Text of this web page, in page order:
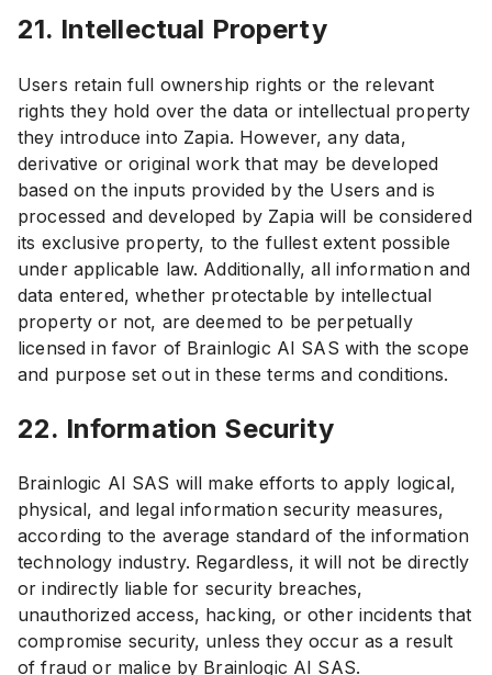
21. Intellectual Property
Users retain full ownership rights or the relevant
rights they hold over the data or intellectual property
they introduce into Zapia. However, any data,
derivative or original work that may be developed
based on the inputs provided by the Users and is
processed and developed by Zapia will be considered
its exclusive property, to the fullest extent possible
under applicable law. Additionally, all information and
data entered, whether protectable by intellectual
property or not, are deemed to be perpetually
licensed in favor of Brainlogic AI SAS with the scope
and purpose set out in these terms and conditions.
22. Information Security
Brainlogic AI SAS will make efforts to apply logical,
physical, and legal information security measures,
according to the average standard of the information
technology industry. Regardless, it will not be directly
or indirectly liable for security breaches,
unauthorized access, hacking, or other incidents that
compromise security, unless they occur as a result
of fraud or malice by Brainlogic AI SAS.